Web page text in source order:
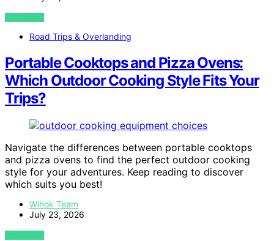
VIEW POST
Road Trips & Overlanding
Portable Cooktops and Pizza Ovens:
Which Outdoor Cooking Style Fits Your
Trips?
Navigate the differences between portable cooktops
and pizza ovens to find the perfect outdoor cooking
style for your adventures. Keep reading to discover
which suits you best!
Wihok Team
July 23, 2026
VIEW POST